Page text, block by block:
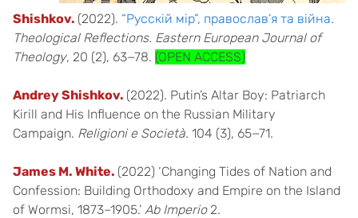
Shishkov. (2022). “Русскій мір”, православ’я та війна.
Theological Reflections. Eastern European Journal of
Theology, 20 (2), 63−78. (OPEN ACCESS)
Andrey Shishkov. (2022). Putin’s Altar Boy: Patriarch
Kirill and His Influence on the Russian Military
Campaign. Religioni e Società. 104 (3), 65−71.
James M. White. (2022) ‘Changing Tides of Nation and
Confession: Building Orthodoxy and Empire on the Island
of Wormsi, 1873–1905.’ Ab Imperio2.